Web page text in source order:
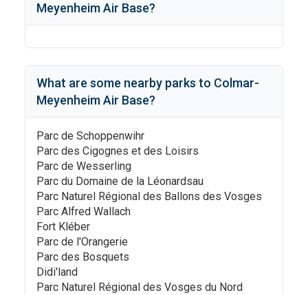
Meyenheim Air Base?
What are some nearby parks to Colmar-
Meyenheim Air Base?
Parc de Schoppenwihr
Parc des Cigognes et des Loisirs
Parc de Wesserling
Parc du Domaine de la Léonardsau
Parc Naturel Régional des Ballons des Vosges
Parc Alfred Wallach
Fort Kléber
Parc de l'Orangerie
Parc des Bosquets
Didi'land
Parc Naturel Régional des Vosges du Nord